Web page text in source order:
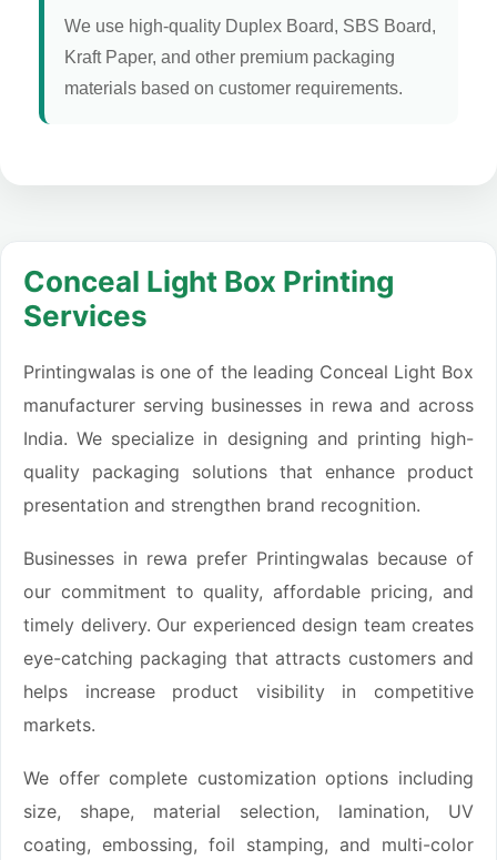
We use high-quality Duplex Board, SBS Board,
Kraft Paper, and other premium packaging
materials based on customer requirements.
Conceal Light Box Printing
Services
Printingwalas is one of the leading Conceal Light Box
manufacturer serving businesses in rewa and across
India. We specialize in designing and printing high-
quality packaging solutions that enhance product
presentation and strengthen brand recognition.
Businesses in rewa prefer Printingwalas because of
our commitment to quality, affordable pricing, and
timely delivery. Our experienced design team creates
eye-catching packaging that attracts customers and
helps increase product visibility in competitive
markets.
We offer complete customization options including
size, shape, material selection, lamination, UV
coating, embossing, foil stamping, and multi-color